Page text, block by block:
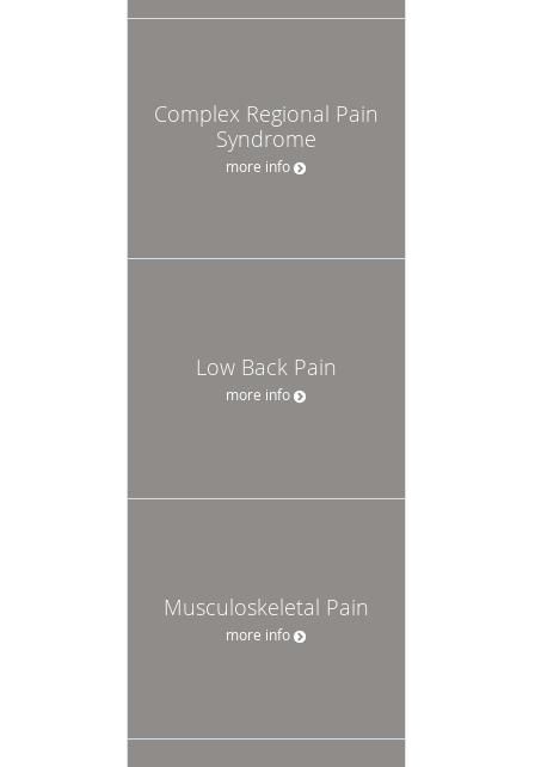
Complex Regional Pain
Syndrome
more info
Low Back Pain
more info
Musculoskeletal Pain
more info